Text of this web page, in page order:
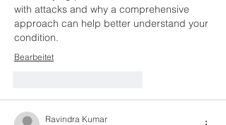
with attacks and why a comprehensive
approach can help better understand your
condition.
Bearbeitet
Ravindra Kumar